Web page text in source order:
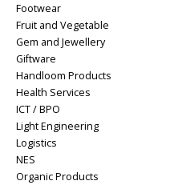
Footwear
Fruit and Vegetable
Gem and Jewellery
Giftware
Handloom Products
Health Services
ICT / BPO
Light Engineering
Logistics
NES
Organic Products